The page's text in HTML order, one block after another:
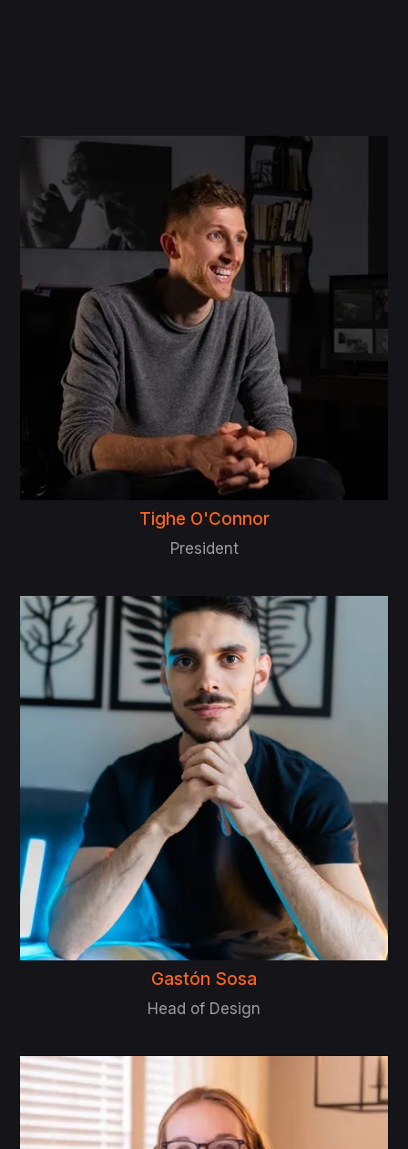
Tighe O'Connor
President
Gastón Sosa
Head of Design